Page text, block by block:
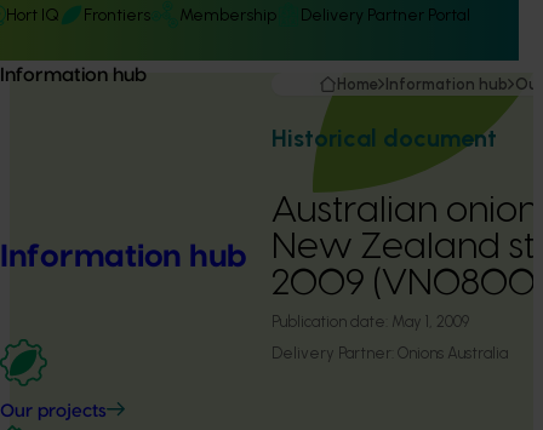
Hort IQ Frontiers Membership Delivery Partner Portal
Information hub
Information hub
Our projects
Home Information hub
Historical document
Australian
New Zealand
2009
Publication date: May 1, 2009
Delivery Partner: Onions Australia